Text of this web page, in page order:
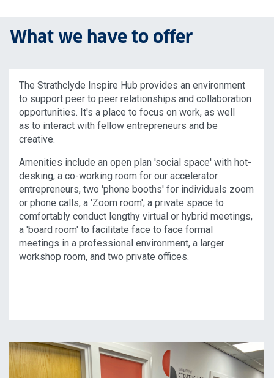
What we have to offer
The Strathclyde Inspire Hub provides an environment
to support peer to peer relationships and collaboration
opportunities. It's a place to focus on work, as well
as to interact with fellow entrepreneurs and be
creative.
Amenities include an open plan 'social space' with hot-
desking, a co-working room for our accelerator
entrepreneurs, two 'phone booths' for individuals zoom
or phone calls, a 'Zoom room'; a private space to
comfortably conduct lengthy virtual or hybrid meetings,
a 'board room' to facilitate face to face formal
meetings in a professional environment, a larger
workshop room, and two private offices.